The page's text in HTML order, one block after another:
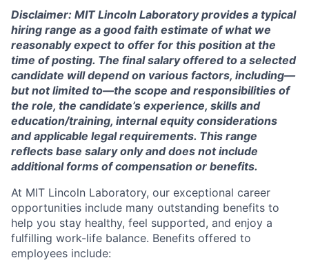
Disclaimer: MIT Lincoln Laboratory provides a typical
hiring range as a good faith estimate of what we
reasonably expect to offer for this position at the
time of posting. The final salary offered to a selected
candidate will depend on various factors, including—
but not limited to—the scope and responsibilities of
the role, the candidate’s experience, skills and
education/training, internal equity considerations
and applicable legal requirements. This range
reflects base salary only and does not include
additional forms of compensation or benefits.
At MIT Lincoln Laboratory, our exceptional career
opportunities include many outstanding benefits to
help you stay healthy, feel supported, and enjoy a
fulfilling work-life balance. Benefits offered to
employees include: